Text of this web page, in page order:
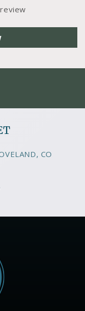
CO